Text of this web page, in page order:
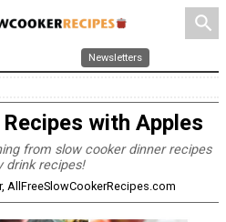
search
Newsletters
with Apples
from slow cooker dinner recipes
drink recipes!
AllFreeSlowCookerRecipes.com